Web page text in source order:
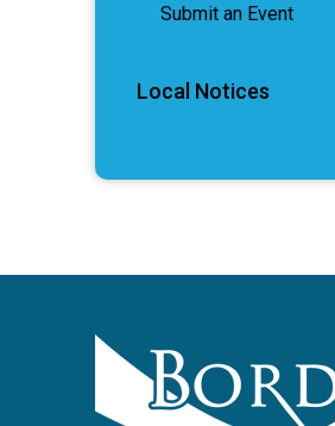
Submit an Event
Local Notices